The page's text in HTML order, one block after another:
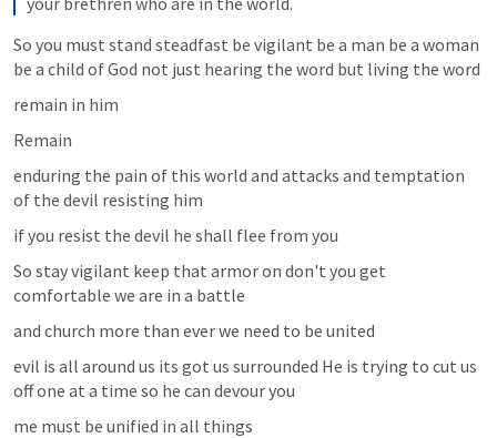
So you must stand steadfast be vigilant be a man be a woman
be a child of God not just hearing the word but living the word
remain in him
Remain
enduring the pain of this world and attacks and temptation
of the devil resisting him
if you resist the devil he shall flee from you
So stay vigilant keep that armor on don't you get
comfortable we are in a battle
and church more than ever we need to be united
evil is all around us its got us surrounded He is trying to cut us
off one at a time so he can devour you
me must be unified in all things